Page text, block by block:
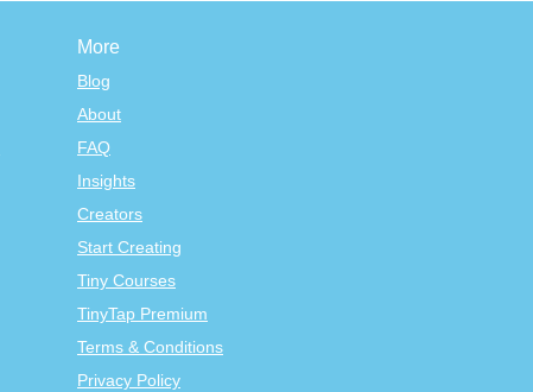
More
Blog
About
FAQ
Insights
Creators
Start Creating
Tiny Courses
TinyTap Premium
Terms & Conditions
Privacy Policy